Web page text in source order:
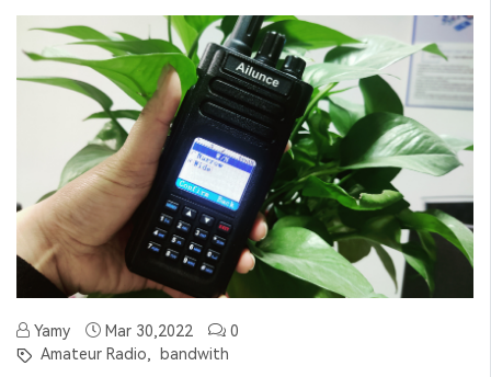
Yamy Mar 30,2022
0
Amateur Radio,
bandwith